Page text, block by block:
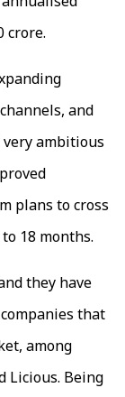
crore.
and
ambitious
plans to cross
18 months.
they have
that
among
Licious. Being